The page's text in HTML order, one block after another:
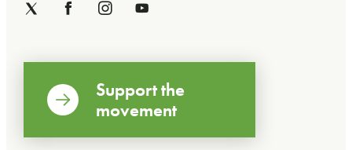
Support the
movement